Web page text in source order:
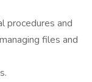
procedures and
files and